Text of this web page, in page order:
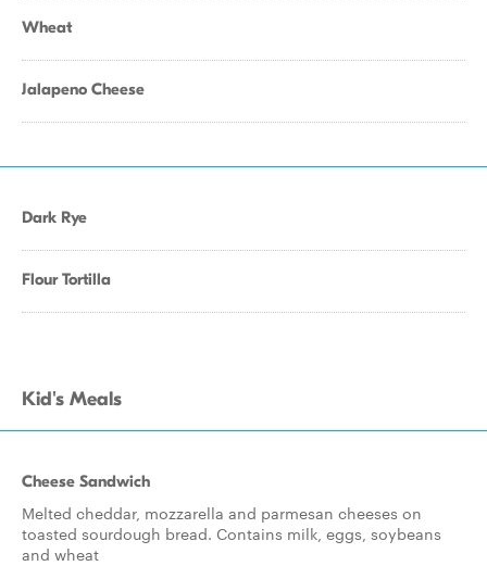
Wheat
Jalapeno Cheese
Dark Rye
Flour Tortilla
Kid's Meals
Cheese Sandwich
Melted cheddar, mozzarella and parmesan cheeses on
toasted sourdough bread. Contains milk, eggs, soybeans
and wheat